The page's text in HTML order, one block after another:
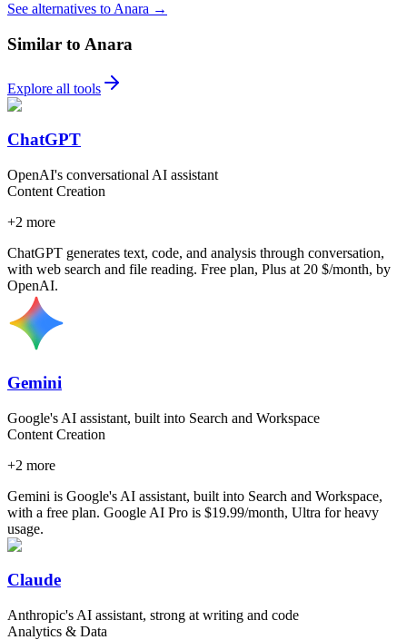
See alternatives to Anara →
Similar to Anara
Explore all tools
ChatGPT
OpenAI's conversational AI assistant
Content Creation
+2 more
ChatGPT generates text, code, and analysis through conversation,
with web search and file reading. Free plan, Plus at 20 $/month, by
OpenAI.
Gemini
Google's AI assistant, built into Search and Workspace
Content Creation
+2 more
Gemini is Google's AI assistant, built into Search and Workspace,
with a free plan. Google AI Pro is $19.99/month, Ultra for heavy
usage.
Claude
Anthropic's AI assistant, strong at writing and code
Analytics & Data